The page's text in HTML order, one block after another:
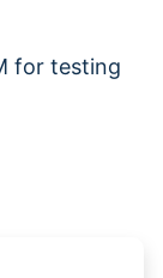
for testing